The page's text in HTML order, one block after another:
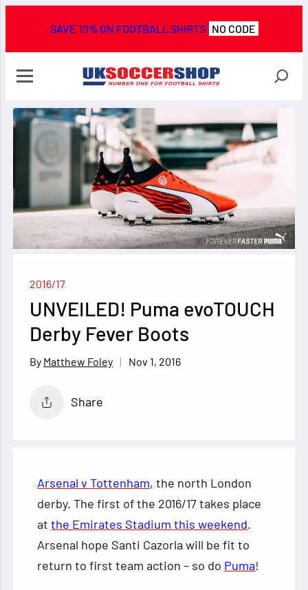
SAVE 10% ON FOOTBALL SHIRTS NO CODE
2016/17
UNVEILED! Puma evoTOUCH
Derby Fever Boots
Matthew Foley Nov 1, 2016
Share
Arsenal v Tottenham, the north London
derby. The first of the 2016/17 takes place
atthe Emirates Stadium this weekend.
Arsenal hope Santi Cazorla will be fit to
return to first team action – so do Puma!